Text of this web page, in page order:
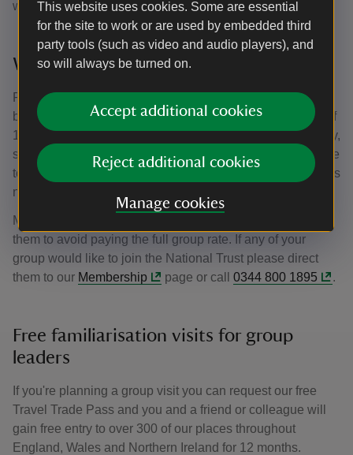
This website uses cookies. Some are essential
for the site to work or are used by embedded third
party tools (such as video and audio players), and
so will always be turned on.
Accept additional cookies
Reject additional cookies
Manage cookies
with them on the day of their visit.
Who is eligible for free entry?
Registered tourist board guides (on production of a valid
badge), coach drivers and tour leaders escorting groups of
15 or more. National Trust members also receive free entry,
so it is at your discretion whether to refund the entrance fee
to members if you have included it in your package – this is
not refunded by the National Trust.
Members must bring their current membership cards with
them to avoid paying the full group rate. If any of your
group would like to join the National Trust please direct
them to our Membership page or call0344 800 1895 .
Free familiarisation visits for group
leaders
If you're planning a group visit you can request our free
Travel Trade Pass and you and a friend or colleague will
gain free entry to over 300 of our places throughout
England, Wales and Northern Ireland for 12 months.